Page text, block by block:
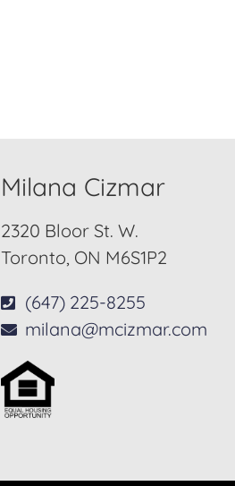
Milana Cizmar
2320 Bloor St. W.
Toronto, ON M6S1P2
(647) 225-8255
milana@mcizmar.com